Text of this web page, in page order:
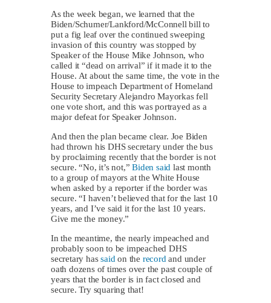
As the week began, we learned that the
Biden/Schumer/Lankford/McConnell bill to
put a fig leaf over the continued sweeping
invasion of this country was stopped by
Speaker of the House Mike Johnson, who
called it “dead on arrival” if it made it to the
House. At about the same time, the vote in the
House to impeach Department of Homeland
Security Secretary Alejandro Mayorkas fell
one vote short, and this was portrayed as a
major defeat for Speaker Johnson.
And then the plan became clear. Joe Biden
had thrown his DHS secretary under the bus
by proclaiming recently that the border is not
secure. “No, it’s not,”Biden said last month
to a group of mayors at the White House
when asked by a reporter if the border was
secure. “I haven’t believed that for the last 10
years, and I’ve said it for the last 10 years.
Give me the money.”
In the meantime, the nearly impeached and
probably soon to be impeached DHS
secretary hassaid on the record and under
oath dozens of times over the past couple of
years that the border is in fact closed and
secure. Try squaring that!